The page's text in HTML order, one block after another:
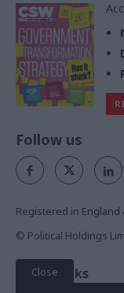
Close
Follow us
Registered in England
© Political Holdings
Quick Links